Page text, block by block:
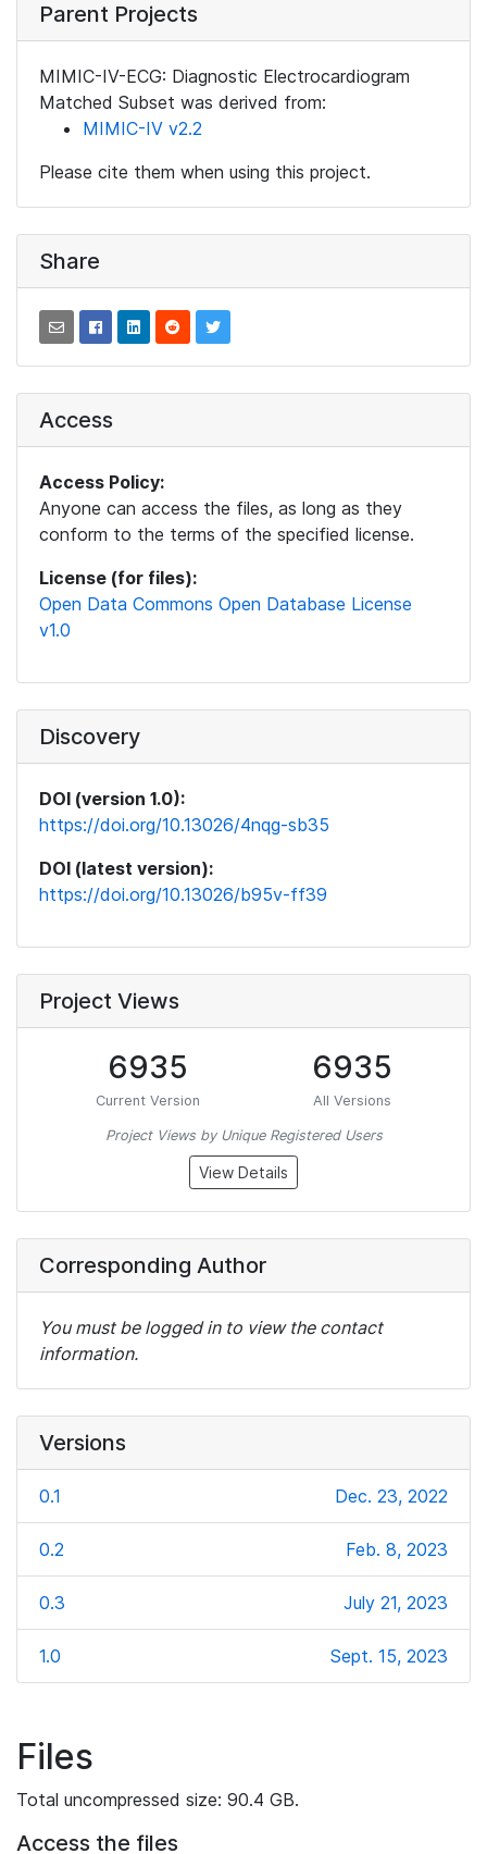
Parent Projects
MIMIC-IV-ECG: Diagnostic Electrocardiogram
Matched Subset was derived from:
MIMIC-IV v2.2
Please cite them when using this project.
Share
Access
Access Policy:
Anyone can access the files, as long as they
conform to the terms of the specified license.
License (for files):
Open Data Commons Open Database License
v1.0
Discovery
DOI (version 1.0):
https://doi.org/10.13026/4nqg-sb35
DOI (latest version):
https://doi.org/10.13026/b95v-ff39
Project Views
6935
Current Version
6935
All Versions
Project Views by Unique Registered Users
View Details
Corresponding Author
You must be logged in to view the contact
information.
Versions
0.1 Dec. 23, 2022
0.2 Feb. 8, 2023
0.3 July 21, 2023
1.0 Sept. 15, 2023
Files
Total uncompressed size: 90.4 GB.
Access the files